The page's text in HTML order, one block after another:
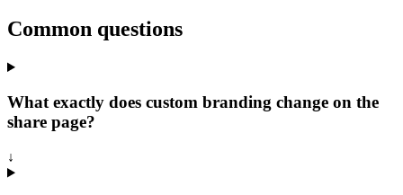
Common questions
What exactly does custom branding change on the
share page?
↓